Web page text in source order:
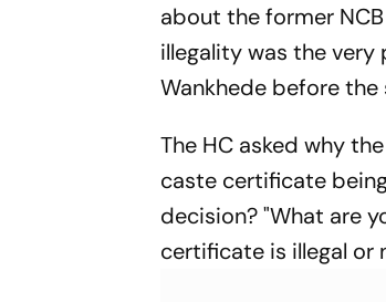
about the former
illegality was the
Wankhede before
The HC asked why
caste certificate
decision? "What are
certificate is illegal or